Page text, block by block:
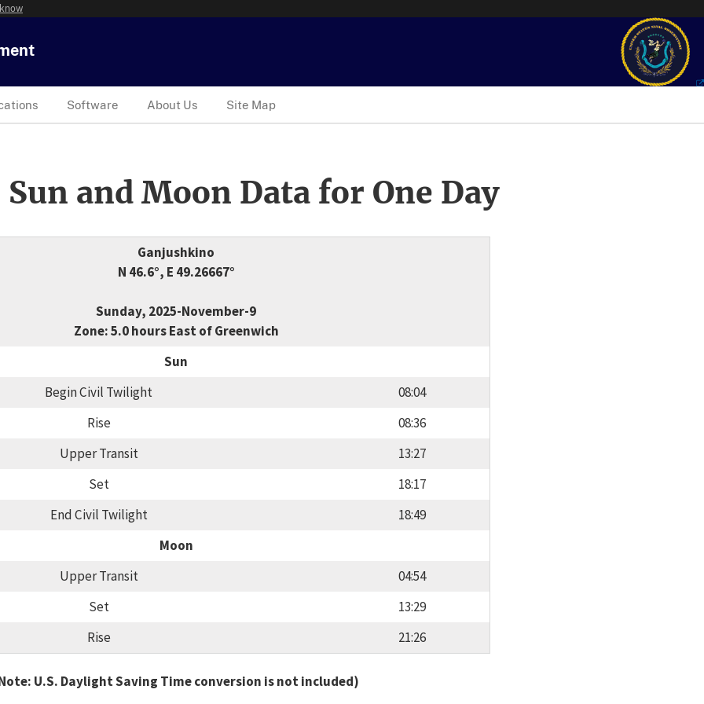
Software About Us Site Map
and Moon Data for One Day
Ganjushkino
N 46.6°, E 49.26667°
Sunday, 2025-November-9
Zone: 5.0 hours East of Greenwich
Sun
Begin Civil Twilight
08:04
Rise
08:36
Upper Transit
13:27
Set
18:17
End Civil Twilight
18:49
Moon
Upper Transit
04:54
Set
13:29
Rise
21:26
U.S. Daylight Saving Time conversion is not included)